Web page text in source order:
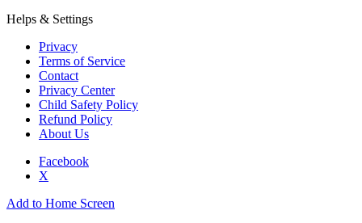
Helps & Settings
Privacy
Terms of Service
Contact
Privacy Center
Child Safety Policy
Refund Policy
About Us
Facebook
X
Add to Home Screen